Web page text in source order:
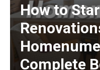
How to
Complete